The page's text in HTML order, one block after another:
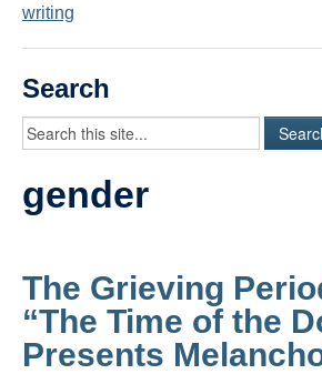
Videos
Student Blogs
Assessment
Playlist
writing
Search
gender
The Grieving
“The Time of the
Presents